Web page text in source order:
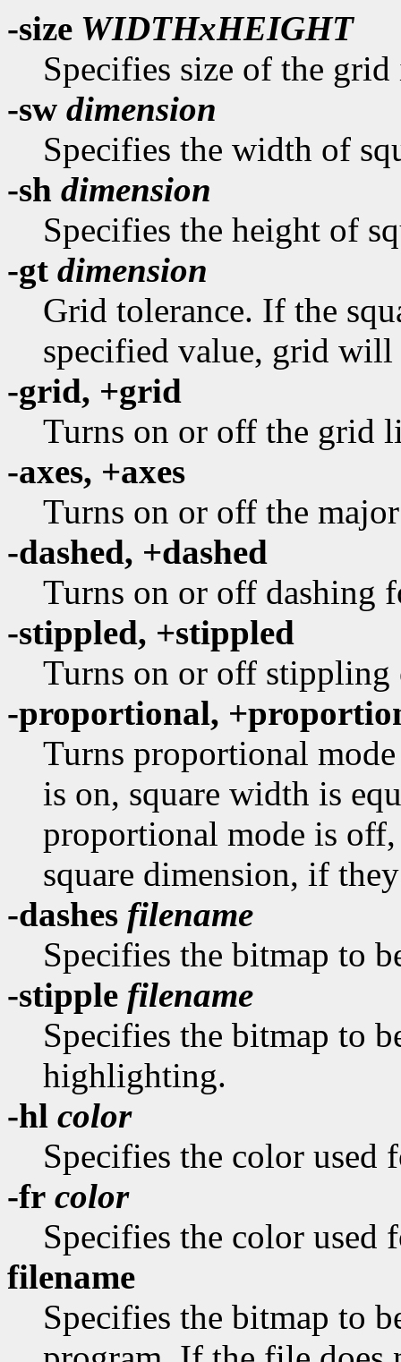
-size WIDTHxHEIGHT
Specifies size of the grid
-sw dimension
Specifies the width of
-sh dimension
Specifies the height of
-gt dimension
Grid tolerance. If the
specified value, grid
-grid, +grid
Turns on or off the grid
-axes, +axes
Turns on or off the
-dashed, +dashed
Turns on or off dashing
-stippled, +stippled
Turns on or off stippling
-proportional,
Turns proportional
is on, square width is
proportional mode is off,
square dimension, if
-dashes filename
Specifies the bitmap to
-stipple filename
Specifies the bitmap to
highlighting.
-hl color
Specifies the color
-fr color
Specifies the color used
filename
Specifies the bitmap to